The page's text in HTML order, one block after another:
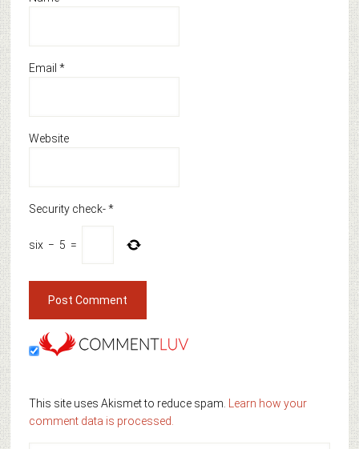
Email *
Website
Security check-*
six − 5 =
This site uses Akismet to reduce spam. Learn how your
comment data is processed.